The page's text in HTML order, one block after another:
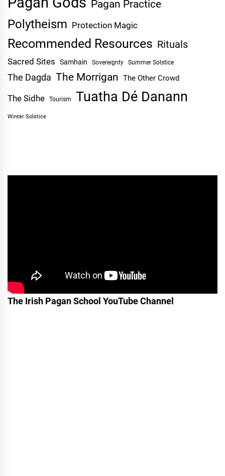
Pagan Practice
Polytheism Protection Magic
Recommended Resources Rituals
Sacred Sites Samhain Sovereignty Summer Solstice
The Dagda The Morrigan The Other Crowd
The Sidhe Tourism Tuatha Dé Danann
Winter Solstice
The Irish Pagan School YouTube Channel